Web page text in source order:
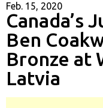
Feb. 15, 2020
Canada’s
Ben
Bronze at
Latvia